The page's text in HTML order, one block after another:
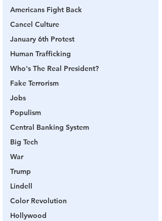
Americans Fight Back
Cancel Culture
January 6th Protest
Human Trafficking
Who's The Real President?
Fake Terrorism
Jobs
Populism
Central Banking System
Big Tech
War
Trump
Lindell
Color Revolution
Hollywood